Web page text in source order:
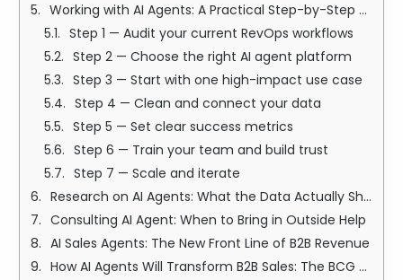
Working with AI Agents: A Practical Step-by-Step Guide
Step 1 — Audit your current RevOps workflows
Step 2 — Choose the right AI agent platform
Step 3 — Start with one high-impact use case
Step 4 — Clean and connect your data
Step 5 — Set clear success metrics
Step 6 — Train your team and build trust
Step 7 — Scale and iterate
Research on AI Agents: What the Data Actually Shows
Consulting AI Agent: When to Bring in Outside Help
AI Sales Agents: The New Front Line of B2B Revenue
How AI Agents Will Transform B2B Sales: The BCG Perspective